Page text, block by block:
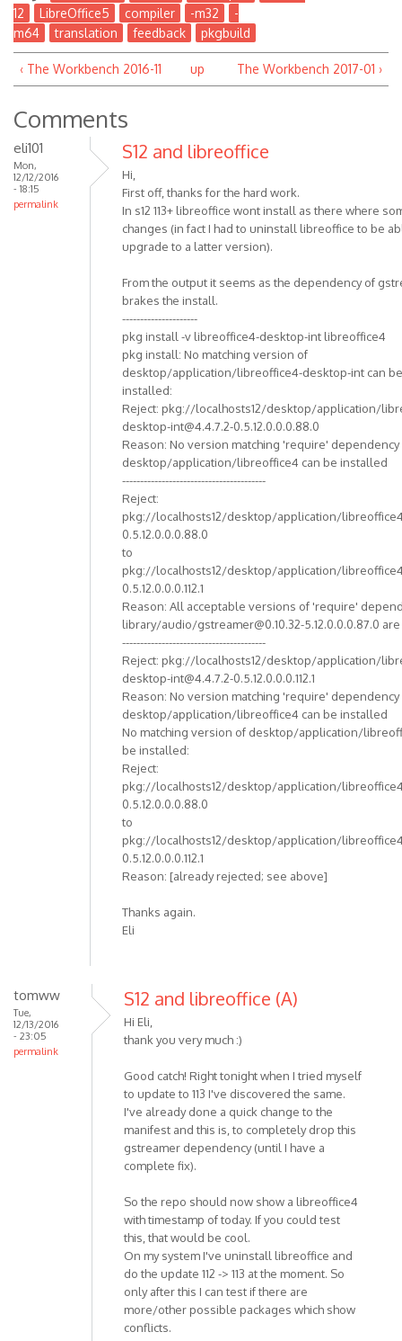
12
LibreOffice5 compiler -m32
-
m64
translation feedback pkgbuild
‹ The Workbench 2016-11 up The Workbench 2017-01 ›
Comments
eli101
Mon,
12/12/2016
- 18:15
permalink
S12 and libreoffice
Hi,
First off, thanks for the hard work.
In s12 113+ libreoffice wont install as there where
changes (in fact I had to uninstall libreoffice to be
upgrade to a latter version).
From the output it seems as the dependency of
brakes the install.
---------------------
pkg install -v libreoffice4-desktop-int libreoffice4
pkg install: No matching version of
desktop/application/libreoffice4-desktop-int can be
installed:
Reject: pkg://localhosts12/desktop/application/
desktop-int@4.4.7.2-0.5.12.0.0.0.88.0
Reason: No version matching 'require' dependency
desktop/application/libreoffice4 can be installed
----------------------------------------
Reject:
pkg://localhosts12/desktop/application/
0.5.12.0.0.0.88.0
to
pkg://localhosts12/desktop/application/
0.5.12.0.0.0.112.1
Reason: All acceptable versions of 'require'
library/audio/gstreamer@0.10.32-5.12.0.0.0.87.0
----------------------------------------
Reject: pkg://localhosts12/desktop/application/
desktop-int@4.4.7.2-0.5.12.0.0.0.112.1
Reason: No version matching 'require' dependency
desktop/application/libreoffice4 can be installed
No matching version of desktop/application/
be installed:
Reject:
pkg://localhosts12/desktop/application/
0.5.12.0.0.0.88.0
to
pkg://localhosts12/desktop/application/
0.5.12.0.0.0.112.1
Reason: [already rejected; see above]
Thanks again.
Eli
tomww
Tue,
12/13/2016
- 23:05
permalink
S12 and libreoffice (A)
Hi Eli,
thank you very much :)
Good catch! Right tonight when I tried myself
to update to 113 I've discovered the same.
I've already done a quick change to the
manifest and this is, to completely drop this
gstreamer dependency (until I have a
complete fix).
So the repo should now show a libreoffice4
with timestamp of today. If you could test
this, that would be cool.
On my system I've uninstall libreoffice and
do the update 112 -> 113 at the moment. So
only after this I can test if there are
more/other possible packages which show
conflicts.